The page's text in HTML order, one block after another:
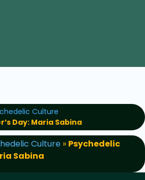
Culture
Day: Maria Sabina
Culture » Psychedelic
Sabina